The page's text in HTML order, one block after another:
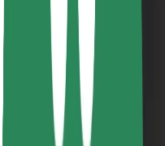
Brand
Media
Urban Fund
Safety
Rider safety